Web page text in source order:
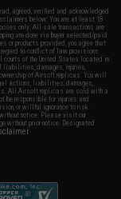
agreed, verified and acknowledged
below: You are at least 18
only. All sale transactions are
are done via buyer selected/paid
or products provided, you agree that
to conflict of law provisions
courts of the United States located in
liabilities, damages, injuries,
of Airsoft replicas. You will
actions, liabilities, damages,
All Airsoft replicas are sold with a
be responsible for injuries and
or willful ignorance to risk.
notice. Please visit our
without prior notice. Designated